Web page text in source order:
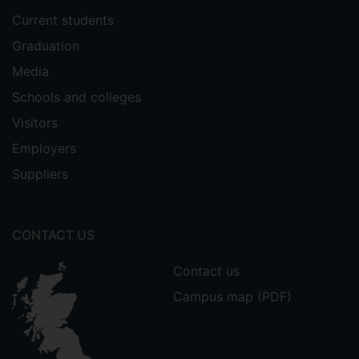
"Design and implementation of a
Universities' Power Engineering
Conference (UPEC)
Calabrese, Samuele, Eugenio Donati, and
Christos Chousidis
Convention 148
Kehrakos, Kostas,
Christos Chousidis
, and
Spyros Kouzoupis. "A Reliable Singing
Voice-Driven MIDI Controller Using
Electroglottographic Signal." In
Current students
Graduation
Media
Schools and colleges
Visitors
Employers
Suppliers
CONTACT US
Contact us
Campus map (PDF)